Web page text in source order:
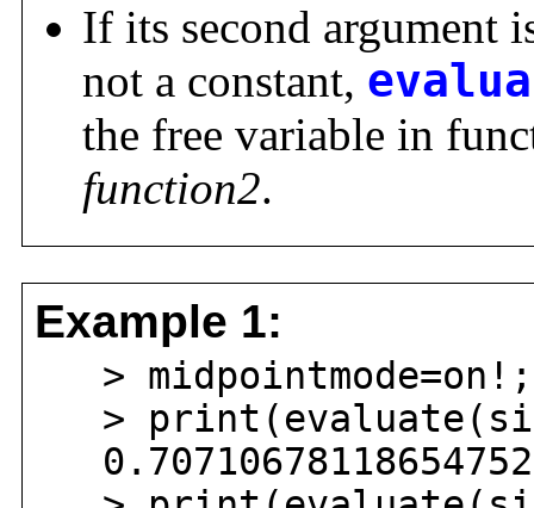
If its second argument
not a constant,
the free variable in
function2.
Example 1:
> midpointmode=on!;
>